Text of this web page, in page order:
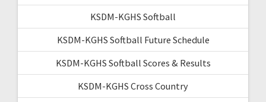
KSDM-KGHS Softball
KSDM-KGHS Softball Future Schedule
KSDM-KGHS Softball Scores & Results
KSDM-KGHS Cross Country